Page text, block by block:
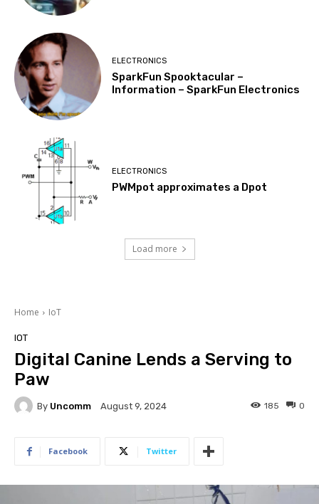
ELECTRONICS
SparkFun Spooktacular –
Information – SparkFun Electronics
ELECTRONICS
PWMpot approximates a Dpot
Load more